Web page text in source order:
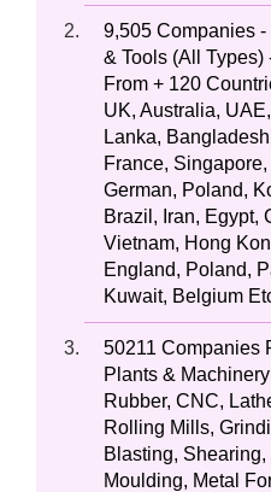
9,505 Companies
& Tools (All Types)
From + 120
UK, Australia,
Lanka,
France,
German, Poland,
Brazil, Iran, Egypt,
Vietnam, Hong
England, Poland,
Kuwait, Belgium
50211 Companies
Plants &
Rubber, CNC,
Rolling Mills,
Blasting,
Moulding, Metal